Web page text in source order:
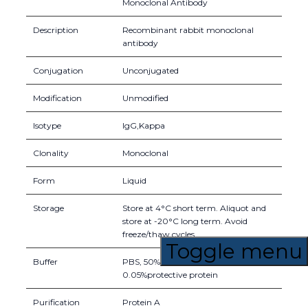
Toggle menu
Monoclonal Antibody
Description
Recombinant rabbit monoclonal
antibody
Conjugation Unconjugated
Modification Unmodified
Isotype IgG,Kappa
Clonality Monoclonal
Form Liquid
Storage
Store at 4°C short term. Aliquot and
store at -20°C long term. Avoid
freeze/thaw cycles.
Buffer
PBS, 50% glycerol, 0.05% Proclin 300,
0.05%protective protein
Purification Protein A